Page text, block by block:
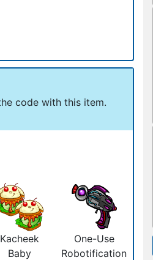
code with this item.
Kacheek
Baby
One-Use
Robotification